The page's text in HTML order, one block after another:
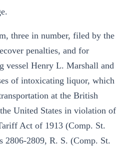
three in number, filed by the
penalties, and for
vessel Henry L. Marshall and
of intoxicating liquor, which
at the British
United States in violation of
Act of 1913 (Comp. St.
2806-2809, R. S. (Comp. St.